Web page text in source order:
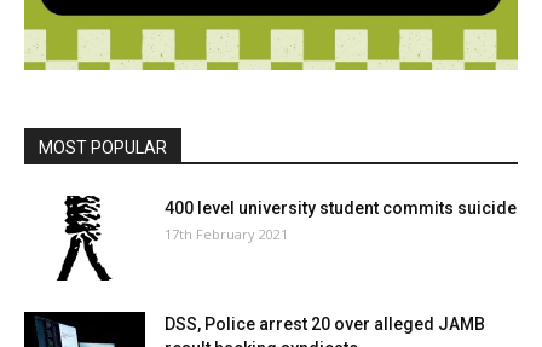
MOST POPULAR
400 level university student commits suicide
17th February 2021
DSS, Police arrest 20 over alleged JAMB